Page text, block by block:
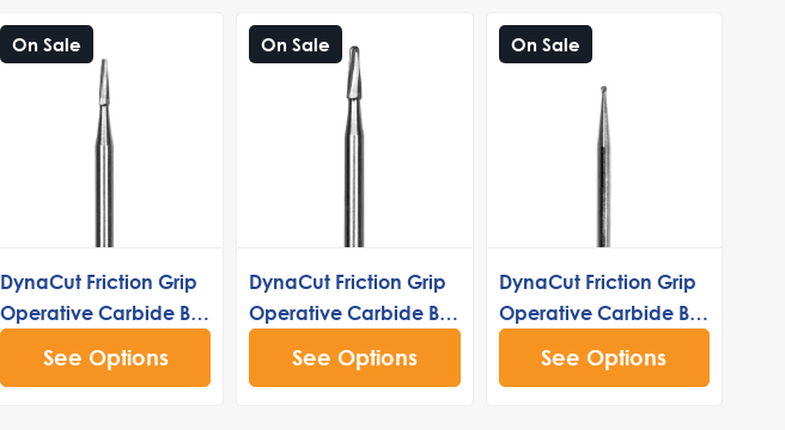
On Sale
DynaCut Friction Grip
Operative Carbide Bur
See Options
On Sale
DynaCut Friction Grip
Operative Carbide Bur
See Options
On Sale
DynaCut Friction Grip
Operative Carbide Bur
See Options